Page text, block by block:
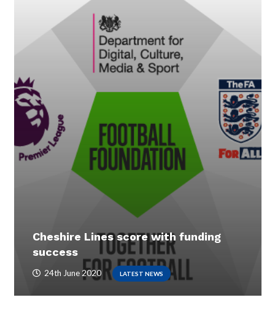
Cheshire Lines score with funding
success
24th June 2020 LATEST NEWS